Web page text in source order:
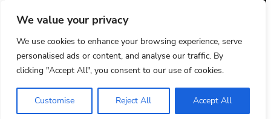
We value your privacy
We use cookies to enhance your browsing experience, serve
personalised ads or content, and analyse our traffic. By
clicking "Accept All", you consent to our use of cookies.
Customise Reject All Accept All
© 2026 Powered byOna WordPress theme
Privacy PolicyTerms & Conditions